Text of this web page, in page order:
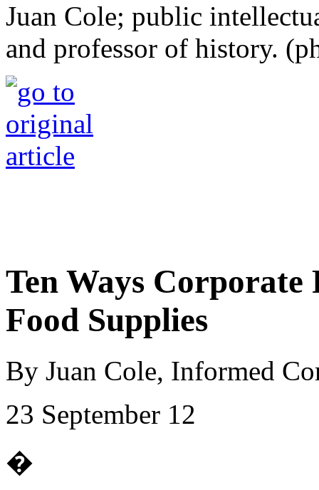
Juan Cole; public
and professor of history.
Ten Ways
Food Supplies
By Juan Cole, Informed
23 September 12
�